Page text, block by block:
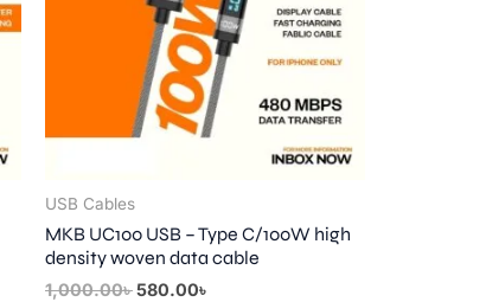
USB Cables
MKB UC100 USB – Type C/100W high
density woven data cable
1,000.00৳580.00৳